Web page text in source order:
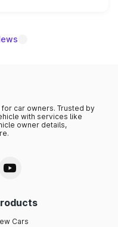
car owners. Trusted by
with services like
owner details,
Cars